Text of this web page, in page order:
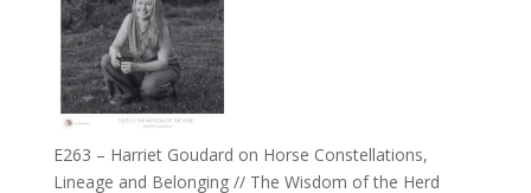
To
Feel
Everything
and
Not
Be
Lost
True
to
E263 – Harriet Goudard on Horse Constellations,
Lineage and Belonging // The Wisdom of the Herd